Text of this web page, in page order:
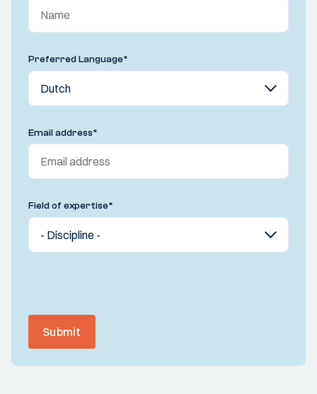
Preferred Language*
Email address*
Field of expertise*
Submit